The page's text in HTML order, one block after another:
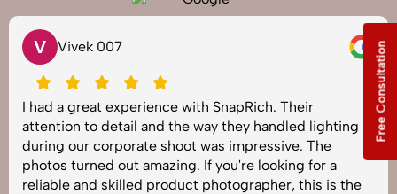
V Vivek 007
I had a great experience with SnapRich. Their
attention to detail and the way they handled lighting
during our corporate shoot was impressive. The
photos turned out amazing. If you're looking for a
reliable and skilled product photographer, this is the
Free Consultation